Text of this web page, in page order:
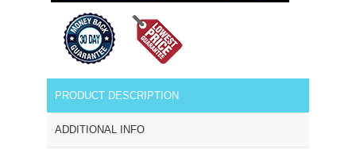
PRODUCT DESCRIPTION
ADDITIONAL INFO